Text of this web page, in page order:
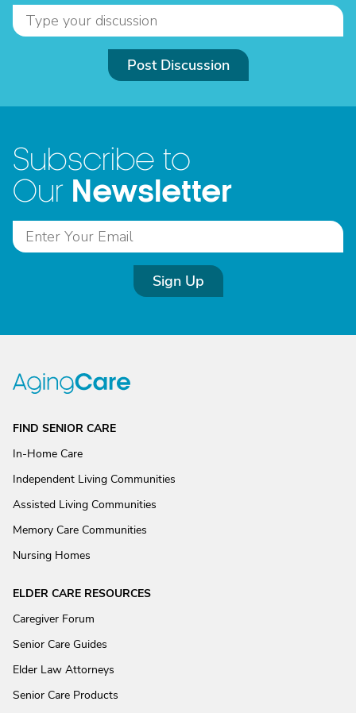
Post Discussion
Subscribe to
Our Newsletter
Sign Up
FIND SENIOR CARE
In-Home Care
Independent Living Communities
Assisted Living Communities
Memory Care Communities
Nursing Homes
ELDER CARE RESOURCES
Caregiver Forum
Senior Care Guides
Elder Law Attorneys
Senior Care Products